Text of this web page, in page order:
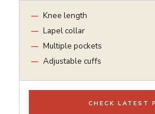
Knee length
Lapel collar
Multiple pockets
Adjustable cuffs
CHECK LATEST